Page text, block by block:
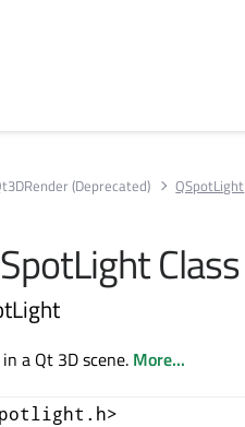
(Deprecated) QSpotLight
Class
a Qt 3D scene. More...